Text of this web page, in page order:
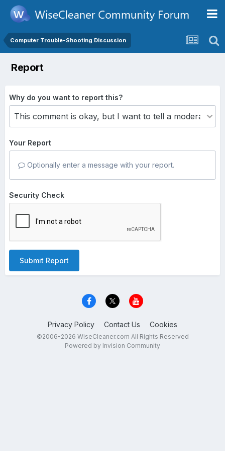
Computer Trouble-Shooting Discussion
Report
Why do you want to report this?
Your Report
Optionally enter a message with your report.
Security Check
Submit Report
Privacy Policy Contact Us Cookies
©2006-2026 WiseCleaner.com All Rights Reserved
Powered by Invision Community